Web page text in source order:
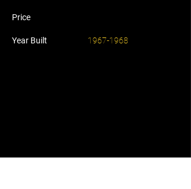
Price
Year Built 1967-1968